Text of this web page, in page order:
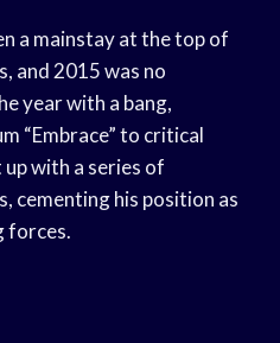
a mainstay at the top of
and 2015 was no
year with a bang,
“Embrace” to critical
with a series of
cementing his position as
forces.